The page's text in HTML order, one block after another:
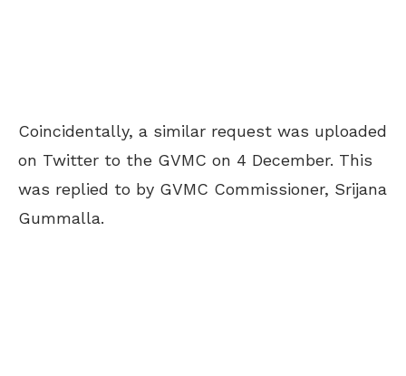
Coincidentally, a similar request was uploaded
on Twitter to the GVMC on 4 December. This
was replied to by GVMC Commissioner, Srijana
Gummalla.